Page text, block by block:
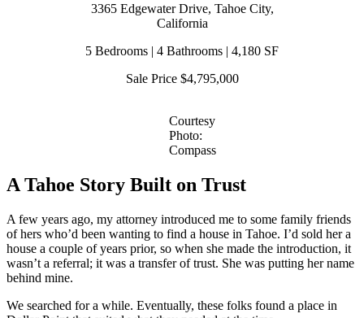
3365 Edgewater Drive, Tahoe City,
California
5 Bedrooms | 4 Bathrooms | 4,180 SF
Sale Price $4,795,000
Courtesy
Photo:
Compass
A Tahoe Story Built on Trust
A few years ago, my attorney introduced me to some family friends
of hers who’d been wanting to find a house in Tahoe. I’d sold her a
house a couple of years prior, so when she made the introduction, it
wasn’t a referral; it was a transfer of trust. She was putting her name
behind mine.
We searched for a while. Eventually, these folks found a place in